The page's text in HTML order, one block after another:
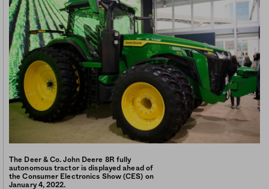
The Deer & Co. John Deere 8R fully
autonomous tractor is displayed ahead of
the Consumer Electronics Show (CES) on
January 4, 2022.